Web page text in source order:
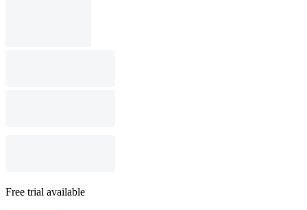
Free trial available